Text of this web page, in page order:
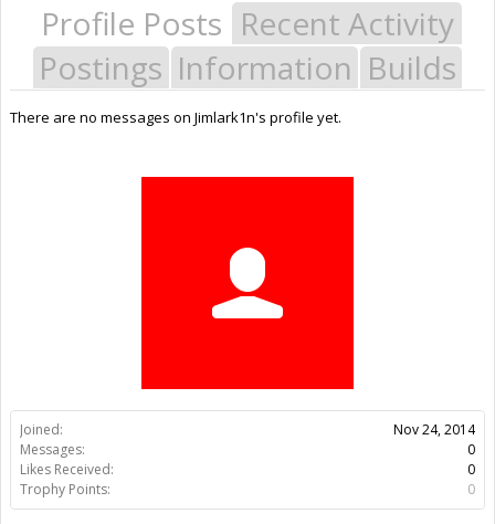
Joined:
Nov 24, 2014
Messages:
0
Likes Received:
0
Trophy Points:
0
Profile Posts Recent Activity
Postings Information Builds
There are no messages on Jimlark1n's profile yet.